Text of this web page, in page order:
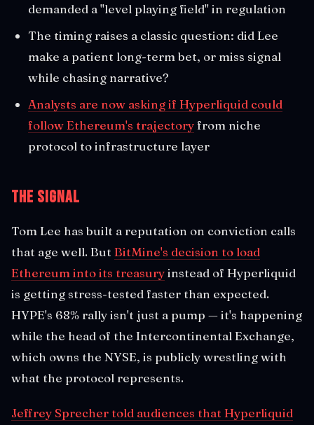
demanded a "level playing field" in regulation
The timing raises a classic question: did Lee
make a patient long-term bet, or miss signal
while chasing narrative?
Analysts are now asking if Hyperliquid could
follow Ethereum's trajectoryfrom niche
protocol to infrastructure layer
The Signal
Tom Lee has built a reputation on conviction calls
that age well. But BitMine's decision to load
Ethereum into its treasuryinstead of Hyperliquid
is getting stress-tested faster than expected.
HYPE's 68% rally isn't just a pump — it's happening
while the head of the Intercontinental Exchange,
which owns the NYSE, is publicly wrestling with
what the protocol represents.
Jeffrey Sprecher told audiences that Hyperliquid